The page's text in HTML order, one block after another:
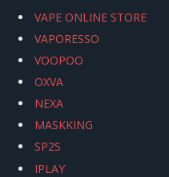
VAPE ONLINE STORE
VAPORESSO
VOOPOO
OXVA
NEXA
MASKKING
SP2S
IPLAY